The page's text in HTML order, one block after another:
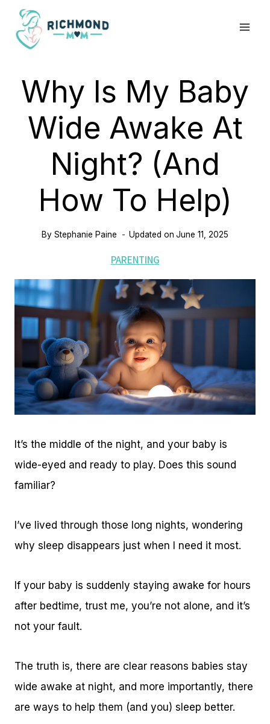
Skip
content
Why Is My Baby
Wide Awake At
Night? (And
How To Help)
By Stephanie Paine Updated on June 11, 2025
PARENTING
It’s the middle of the night, and your baby is
wide-eyed and ready to play. Does this sound
familiar?
I’ve lived through those long nights, wondering
why sleep disappears just when I need it most.
If your baby is suddenly staying awake for hours
after bedtime, trust me, you’re not alone, and it’s
not your fault.
The truth is, there are clear reasons babies stay
wide awake at night, and more importantly, there
are ways to help them (and you) sleep better.